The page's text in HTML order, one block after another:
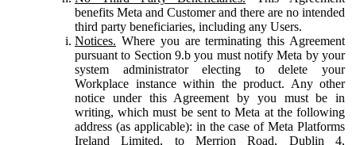
benefits Meta and Customer and there are no intended
third party beneficiaries, including any Users.
Notices. Where you are terminating this Agreement
pursuant to Section 9.b you must notify Meta by your
system administrator electing to delete your
Workplace instance within the product. Any other
notice under this Agreement by you must be in
writing, which must be sent to Meta at the following
address (as applicable): in the case of Meta Platforms
Ireland Limited, to Merrion Road, Dublin 4,